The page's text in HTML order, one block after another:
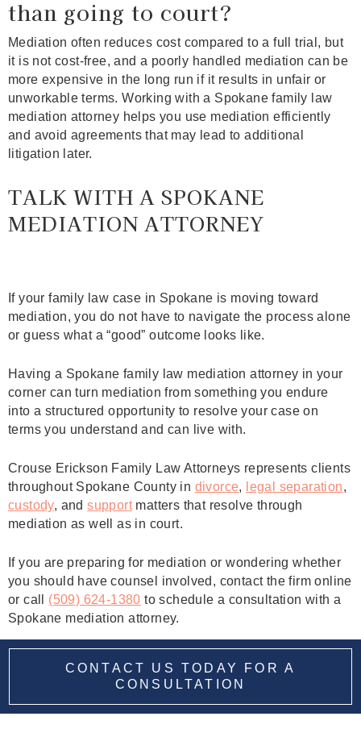
than going to court?
Mediation often reduces cost compared to a full trial, but
it is not cost‑free, and a poorly handled mediation can be
more expensive in the long run if it results in unfair or
unworkable terms. Working with a Spokane family law
mediation attorney helps you use mediation efficiently
and avoid agreements that may lead to additional
litigation later.
TALK WITH A SPOKANE
MEDIATION ATTORNEY
If your family law case in Spokane is moving toward
mediation, you do not have to navigate the process alone
or guess what a “good” outcome looks like.
Having a Spokane family law mediation attorney in your
corner can turn mediation from something you endure
into a structured opportunity to resolve your case on
terms you understand and can live with.
Crouse Erickson Family Law Attorneys represents clients
throughout Spokane County in divorce, legal separation,
custody, andsupportmatters that resolve through
mediation as well as in court.
If you are preparing for mediation or wondering whether
you should have counsel involved, contact the firm online
or call (509) 624‑1380 to schedule a consultation with a
Spokane mediation attorney.
CONTACT US TODAY FOR A
CONSULTATION